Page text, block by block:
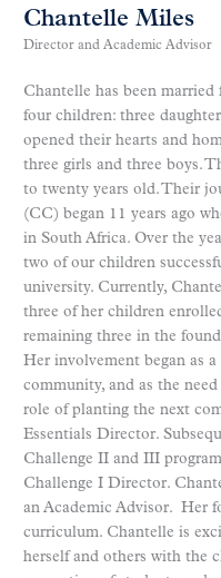
Chantelle Miles
Director and Academic Advisor
Chantelle has been
four children: three
opened their hearts and
three girls and three boys.
to twenty years old. Their
(CC) began 11 years ago
in South Africa. Over the
two of our children
university. Currently,
three of her children
remaining three in the
Her involvement began as
community, and as the
role of planting the next
Essentials Director.
Challenge II and III
Challenge I Director.
an Academic Advisor. Her
curriculum. Chantelle is
herself and others with the